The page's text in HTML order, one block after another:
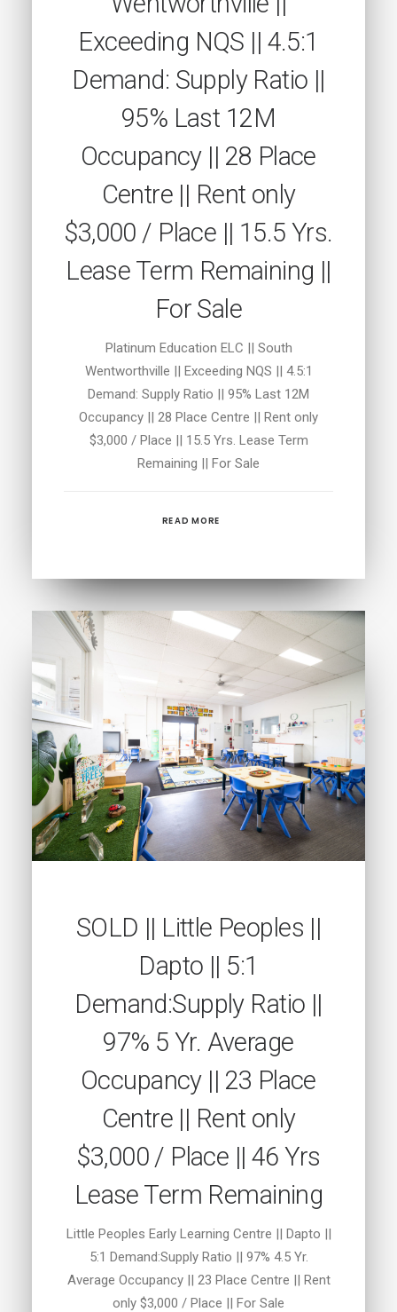
Exceeding NQS || 4.5:1
Demand: Supply Ratio ||
95% Last 12M
Occupancy || 28 Place
Centre || Rent only
$3,000 / Place || 15.5 Yrs.
Lease Term Remaining ||
For Sale
Platinum Education ELC || South
Wentworthville || Exceeding NQS || 4.5:1
Demand: Supply Ratio || 95% Last 12M
Occupancy || 28 Place Centre || Rent only
$3,000 / Place || 15.5 Yrs. Lease Term
Remaining || For Sale
READ MORE
SOLD || Little Peoples ||
Dapto || 5:1
Demand:Supply Ratio ||
97% 5 Yr. Average
Occupancy || 23 Place
Centre || Rent only
$3,000 / Place || 46 Yrs
Lease Term Remaining
Little Peoples Early Learning Centre || Dapto ||
5:1 Demand:Supply Ratio || 97% 4.5 Yr.
Average Occupancy || 23 Place Centre || Rent
only $3,000 / Place || For Sale